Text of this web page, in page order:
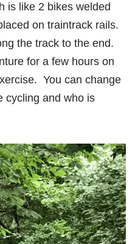
is like 2 bikes welded
on traintrack rails.
the track to the end.
for a few hours on
You can change
cycling and who is